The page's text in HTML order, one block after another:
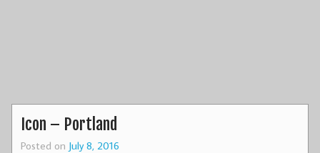
Icon – Portland
Posted on July 8, 2016